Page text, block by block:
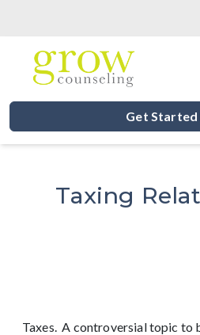
Get Started
Taxing
Taxes. A controversial topic to